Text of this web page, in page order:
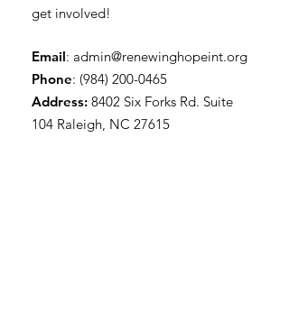
get involved!
Email: admin@renewinghopeint.org
Phone: (984) 200-0465
Address: 8402 Six Forks Rd. Suite
104 Raleigh, NC 27615